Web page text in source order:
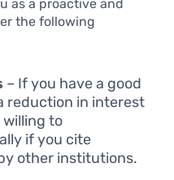
as a proactive and
the following
– If you have a good
reduction in interest
willing to
if you cite
other institutions.